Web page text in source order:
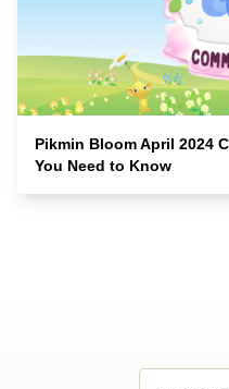
Pikmin Bloom April 2024
You Need to Know